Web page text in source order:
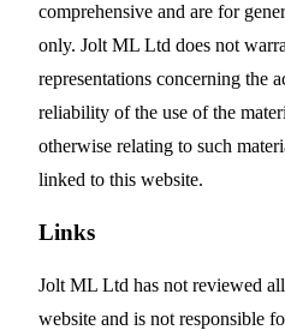
comprehensive and are for
only. Jolt ML Ltd does not
representations concerning the
reliability of the use of the
otherwise relating to such
linked to this website.
Links
Jolt ML Ltd has not reviewed
website and is not responsible